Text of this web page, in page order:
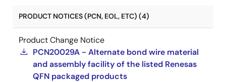
PRODUCT NOTICES (PCN, EOL, ETC) (4)
Product Change Notice
PCN20029A - Alternate bond wire material
and assembly facility of the listed Renesas
QFN packaged products